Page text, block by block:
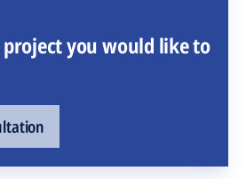
project you would like to